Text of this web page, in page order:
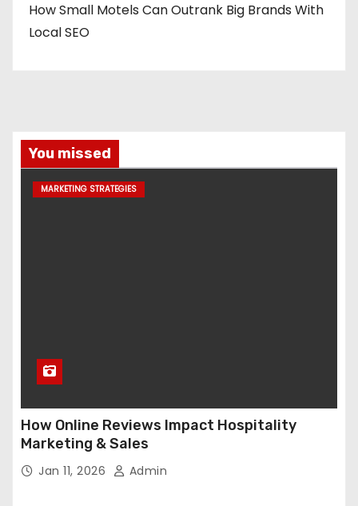
How Small Motels Can Outrank Big Brands With
Local SEO
You missed
MARKETING STRATEGIES
How Online Reviews Impact Hospitality
Marketing & Sales
Jan 11, 2026 Admin